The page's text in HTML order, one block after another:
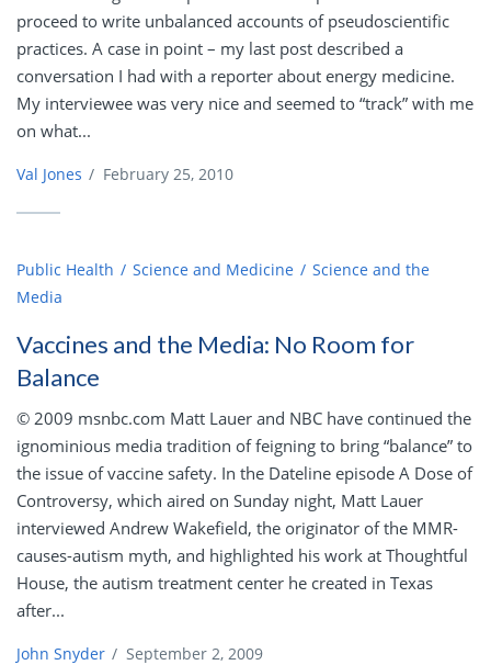
proceed to write unbalanced accounts of pseudoscientific
practices. A case in point – my last post described a
conversation I had with a reporter about energy medicine.
My interviewee was very nice and seemed to “track” with me
on what...
Val Jones / February 25, 2010
Public Health Science and Medicine
Science and the
Media
Vaccines and the Media: No Room for
Balance
© 2009 msnbc.com Matt Lauer and NBC have continued the
ignominious media tradition of feigning to bring “balance” to
the issue of vaccine safety. In the Dateline episode A Dose of
Controversy, which aired on Sunday night, Matt Lauer
interviewed Andrew Wakefield, the originator of the MMR-
causes-autism myth, and highlighted his work at Thoughtful
House, the autism treatment center he created in Texas
after...
John Snyder / September 2, 2009